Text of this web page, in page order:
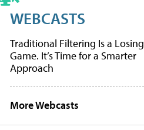
WEBCASTS
Traditional Filtering Is a Losing
Game. It’s Time for a Smarter
Approach
More Webcasts